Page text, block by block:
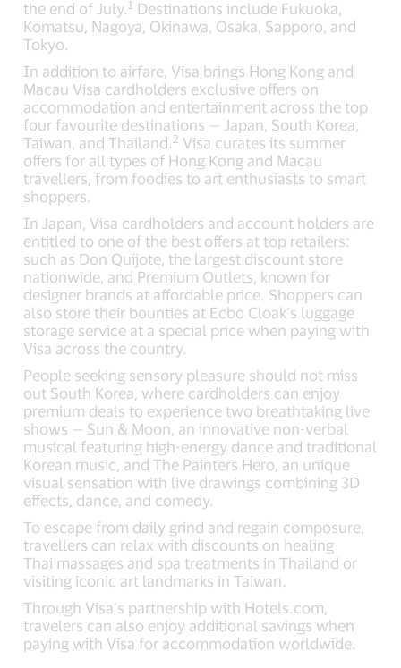
the end of July.1 Destinations include Fukuoka,
Komatsu, Nagoya, Okinawa, Osaka, Sapporo, and
Tokyo.
In addition to airfare, Visa brings Hong Kong and
Macau Visa cardholders exclusive offers on
accommodation and entertainment across the top
four favourite destinations — Japan, South Korea,
Taiwan, and Thailand.2 Visa curates its summer
offers for all types of Hong Kong and Macau
travellers, from foodies to art enthusiasts to smart
shoppers.
In Japan, Visa cardholders and account holders are
entitled to one of the best offers at top retailers:
such as Don Quijote, the largest discount store
nationwide, and Premium Outlets, known for
designer brands at affordable price. Shoppers can
also store their bounties at Ecbo Cloak’s luggage
storage service at a special price when paying with
Visa across the country.
People seeking sensory pleasure should not miss
out South Korea, where cardholders can enjoy
premium deals to experience two breathtaking live
shows — Sun & Moon, an innovative non-verbal
musical featuring high-energy dance and traditional
Korean music, and The Painters Hero, an unique
visual sensation with live drawings combining 3D
effects, dance, and comedy.
To escape from daily grind and regain composure,
travellers can relax with discounts on healing
Thai massages and spa treatments in Thailand or
visiting iconic art landmarks in Taiwan.
Through Visa’s partnership with Hotels.com,
travelers can also enjoy additional savings when
paying with Visa for accommodation worldwide.